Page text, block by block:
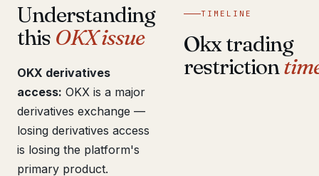
Understanding
this OKX issue
OKX derivatives
access: OKX is a major
derivatives exchange —
losing derivatives access
is losing the platform's
primary product.
TIMELINE
Okx trading
restriction